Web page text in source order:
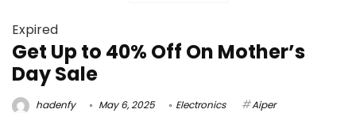
Expired
Get Up to 40% Off On Mother’s
Day Sale
hadenfy May 6, 2025 Electronics Aiper